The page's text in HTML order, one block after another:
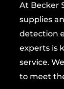
or a
At Becker
supplies
detection
experts is
service.
to meet